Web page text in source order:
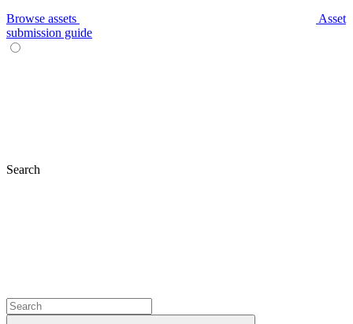
Browse assets
Asset
submission guide
Search